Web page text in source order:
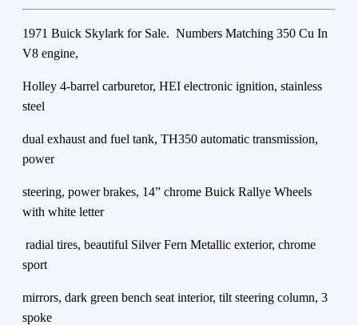
1971 Buick Skylark for Sale. Numbers Matching 350 Cu In
V8 engine,
Holley 4-barrel carburetor, HEI electronic ignition, stainless
steel
dual exhaust and fuel tank, TH350 automatic transmission,
power
steering, power brakes, 14” chrome Buick Rallye Wheels
with white letter
radial tires, beautiful Silver Fern Metallic exterior, chrome
sport
mirrors, dark green bench seat interior, tilt steering column, 3
spoke